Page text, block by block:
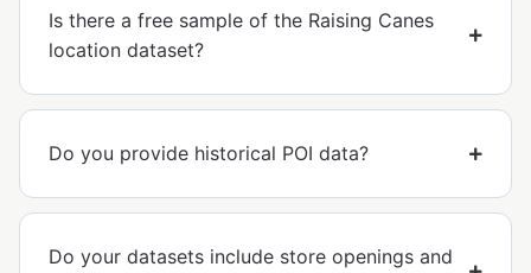
Is there a free sample of the Raising Canes
location dataset?
Do you provide historical POI data?
Do your datasets include store openings and